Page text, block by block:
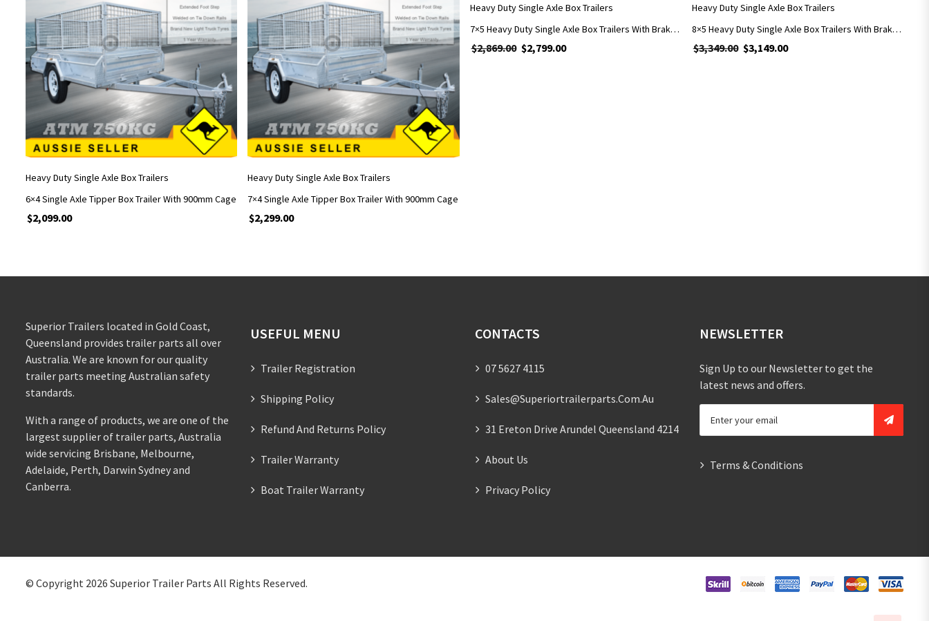
ADD TO CART
Heavy Duty Single Axle Box Trailers
6×4 Single Axle Tipper Box Trailer With 900mm Cage
$2,099.00
Heavy Duty Single Axle Box Trailers
7×4 Single Axle Tipper Box Trailer With 900mm Cage
$2,299.00
Heavy Duty Single Axle Box Trailers
7×5 Heavy Duty Single Axle Box Trailers With Brakes Includes 900mm Cage
$2,869.00 Original price was: $2,869.00.
$2,799.00Current price is: $2,799.00.
Heavy Duty Single Axle Box Trailers
8×5 Heavy Duty Single Axle Box Trailers With Brakes Includes 900mm Cage
$3,349.00 Original price was: $3,349.00.
$3,149.00Current price is: $3,149.00.
Superior Trailers located in Gold Coast,
Queensland provides trailer parts all over
Australia. We are known for our quality
trailer parts meeting Australian safety
standards.
With a range of products, we are one of the
largest supplier of trailer parts, Australia
wide servicing Brisbane, Melbourne,
Adelaide, Perth, Darwin Sydney and
Canberra.
USEFUL MENU
Trailer Registration
Shipping Policy
Refund And Returns Policy
Trailer Warranty
Boat Trailer Warranty
CONTACTS
07 5627 4115
Sales@superiortrailerparts.com.au
31 Ereton Drive Arundel Queensland 4214
About Us
Privacy Policy
NEWSLETTER
Sign Up to our Newsletter to get the
latest news and offers.
Terms & Conditions
© Copyright 2026 Superior Trailer Parts All Rights Reserved.